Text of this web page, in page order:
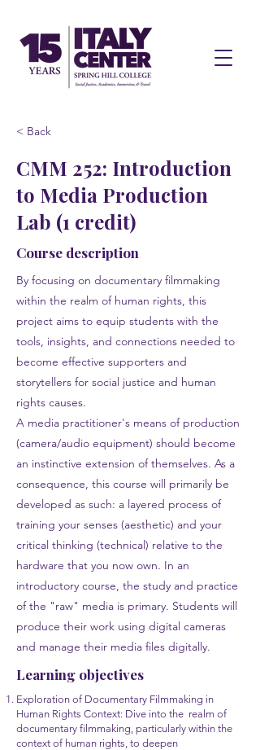
< Back
CMM 252: Introduction
to Media Production
Lab (1 credit)
Course description
By focusing on documentary filmmaking
within the realm of human rights, this
project aims to equip students with the
tools, insights, and connections needed to
become effective supporters and
storytellers for social justice and human
rights causes.
A media practitioner's means of production
(camera/audio equipment) should become
an instinctive extension of themselves. As a
consequence, this course will primarily be
developed as such: a layered process of
training your senses (aesthetic) and your
critical thinking (technical) relative to the
hardware that you now own. In an
introductory course, the study and practice
of the "raw" media is primary. Students will
produce their work using digital cameras
and manage their media files digitally.
Learning objectives
Exploration of Documentary Filmmaking in
Human Rights Context: Dive into the realm of
documentary filmmaking, particularly within the
context of human rights, to deepen